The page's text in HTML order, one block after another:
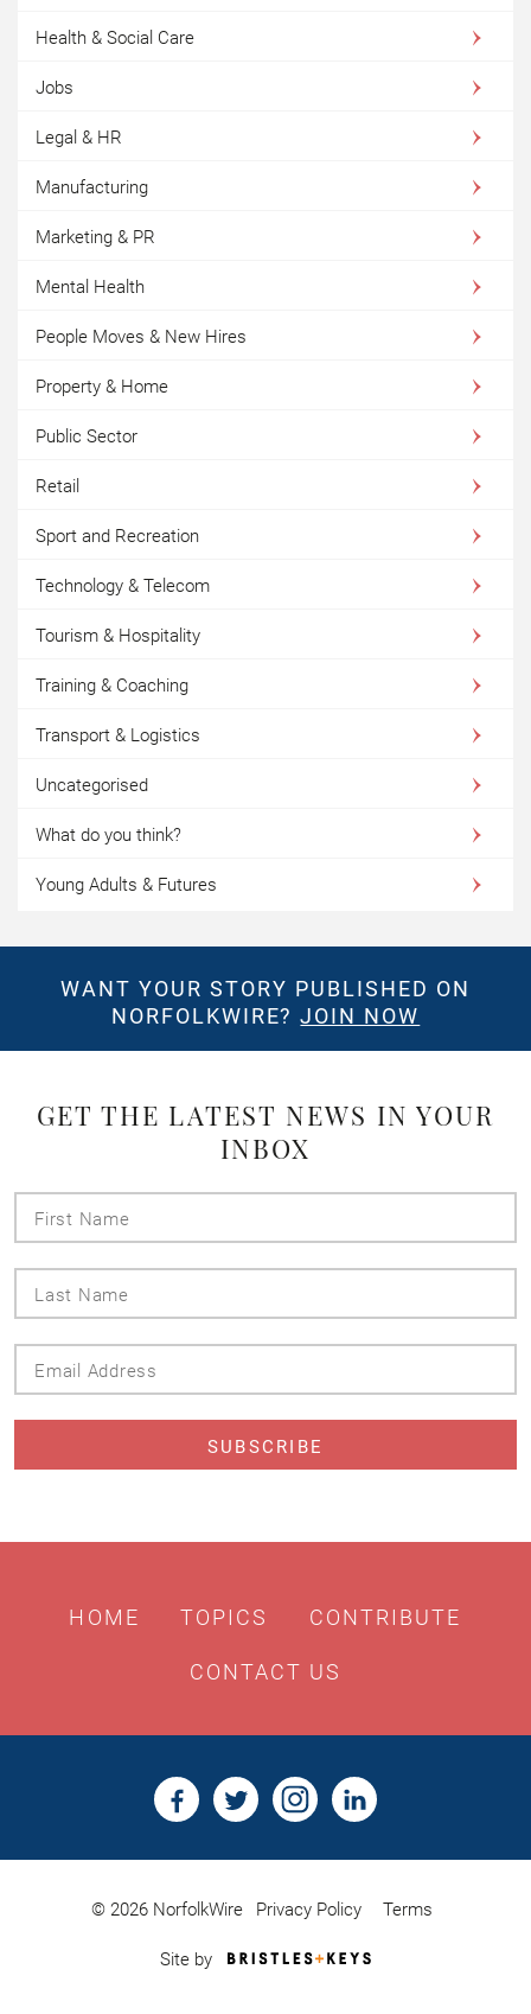
Health & Social Care
Jobs
Legal & HR
Manufacturing
Marketing & PR
Mental Health
People Moves & New Hires
Property & Home
Public Sector
Retail
Sport and Recreation
Technology & Telecom
Tourism & Hospitality
Training & Coaching
Transport & Logistics
Uncategorised
What do you think?
Young Adults & Futures
WANT YOUR STORY PUBLISHED ON
NORFOLKWIRE?JOIN NOW
GET THE LATEST NEWS IN YOUR
INBOX
HOME TOPICS CONTRIBUTE
CONTACT US
© 2026 NorfolkWire Privacy Policy Terms
Site by
Bristles